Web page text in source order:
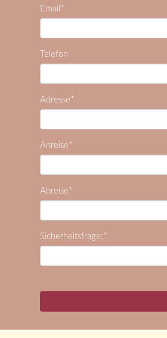
Email *
Telefon
Adresse*
Anreise*
Abreise*
Sicherheitsfrage:*